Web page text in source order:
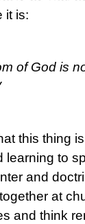
it is:
of God is
this thing
learning to
and
at
and think